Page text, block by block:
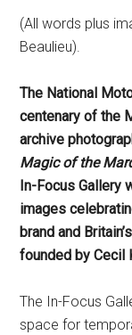
(All words plus
Beaulieu).
The National
centenary of the
archive
Magic of the
In-Focus Gallery
images c
brand and
founded by Cecil
The In-Focus
space for